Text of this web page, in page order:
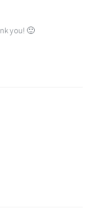
you! 🙂